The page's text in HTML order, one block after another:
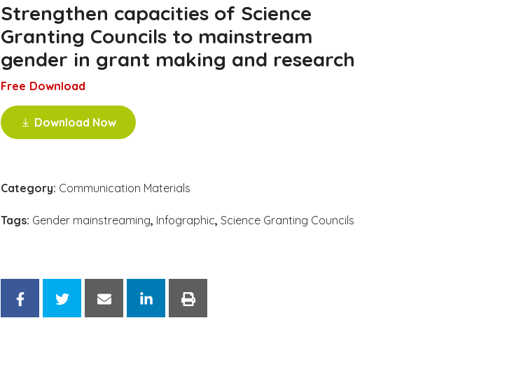
Strengthen capacities of Science
Granting Councils to mainstream
gender in grant making and research
Free Download
Download Now
Category: Communication Materials
Tags: Gender mainstreaming, Infographic, Science Granting Councils